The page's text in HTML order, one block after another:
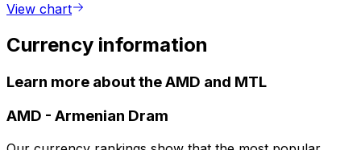
View chart
Currency information
Learn more about the AMD and MTL
AMD - Armenian Dram